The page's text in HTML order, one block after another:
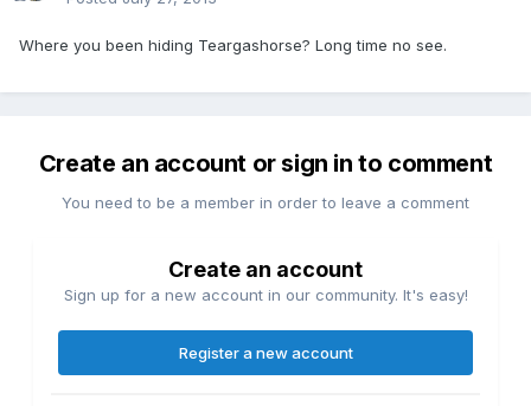
Where you been hiding Teargashorse? Long time no see.
Create an account or sign in to comment
You need to be a member in order to leave a comment
Create an account
Sign up for a new account in our community. It's easy!
Register a new account